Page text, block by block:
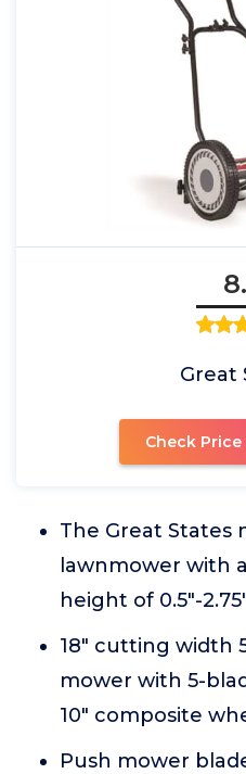
Great
Check
The Great States
lawnmower with
height of 0.5"-
18" cutting width
mower with 5-
10" composite
Push mower